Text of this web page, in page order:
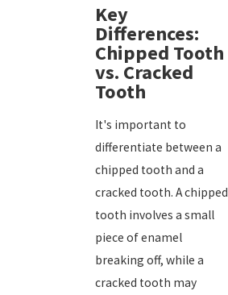
Key
Differences:
Chipped Tooth
vs. Cracked
Tooth
It's important to
differentiate between a
chipped tooth and a
cracked tooth. A chipped
tooth involves a small
piece of enamel
breaking off, while a
cracked tooth may